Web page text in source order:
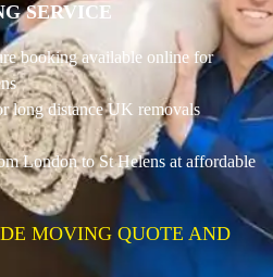
SERVICE
booking available online for
long distance UK removals
London to St Helens at affordable
MOVING QUOTE AND